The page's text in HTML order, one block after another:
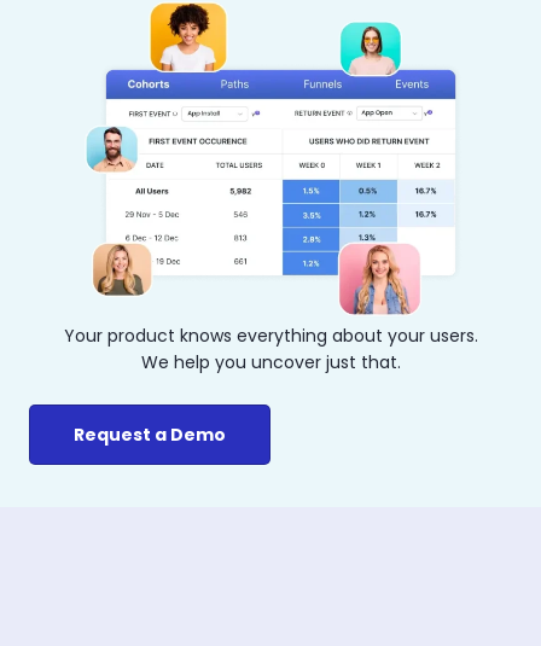
Your product knows everything about your users.
We help you uncover just that.
Request a Demo